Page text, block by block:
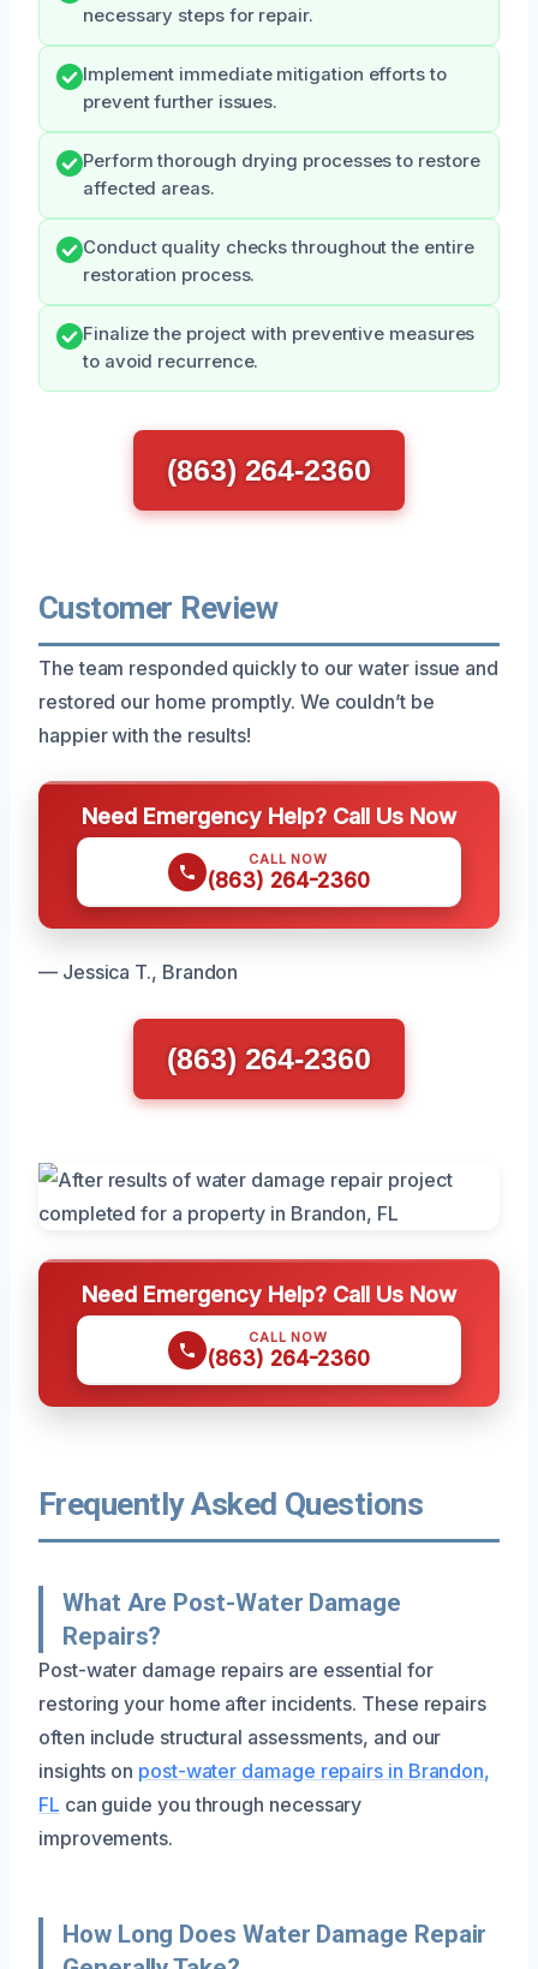
necessary steps for repair.
Implement immediate mitigation efforts to
prevent further issues.
Perform thorough drying processes to restore
affected areas.
Conduct quality checks throughout the entire
restoration process.
Finalize the project with preventive measures
to avoid recurrence.
(863) 264-2360
Customer Review
The team responded quickly to our water issue and
restored our home promptly. We couldn’t be
happier with the results!
Need Emergency Help? Call Us Now
CALL NOW
(863) 264-2360
— Jessica T., Brandon
(863) 264-2360
Need Emergency Help? Call Us Now
CALL NOW
(863) 264-2360
Frequently Asked Questions
What Are Post-Water Damage
Repairs?
Post-water damage repairs are essential for
restoring your home after incidents. These repairs
often include structural assessments, and our
insights on post-water damage repairs in Brandon,
FL can guide you through necessary
improvements.
How Long Does Water Damage Repair